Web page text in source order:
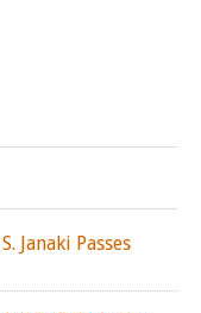
Janaki Passes